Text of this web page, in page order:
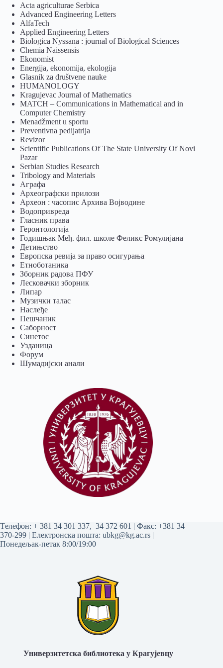
Acta agriculturae Serbica
Advanced Engineering Letters
AlfaTech
Applied Engineering Letters
Biologica Nyssana : journal of Biological Sciences
Chemia Naissensis
Ekonomist
Energija, ekonomija, ekologija
Glasnik za društvene nauke
HUMANOLOGY
Kragujevac Journal of Mathematics
MATCH – Communications in Mathematical and in
Computer Chemistry
Menadžment u sportu
Preventivna pedijatrija
Revizor
Scientific Publications Of The State University Of Novi
Pazar
Serbian Studies Research
Tribology and Materials
Аграфа
Археографски прилози
Археон : часопис Архива Војводине
Водопривреда
Гласник права
Геронтологија
Годишњак Међ. фил. школе Феликс Ромулијана
Детињство
Европска ревија за право осигурања
Eтноботаника
Зборник радова ПФУ
Лесковачки зборник
Липар
Музички талас
Наслеђе
Пешчаник
Саборност
Синетос
Узданица
Форум
Шумадијски анали
Tелефон: + 381 34 301 337, 34 372 601 | Факс: +381 34
370-299 | Електронска пошта: ubkg@kg.ac.rs |
Понедељак-петак 8:00/19:00
Универзитетска библиотека у Крагујевцу